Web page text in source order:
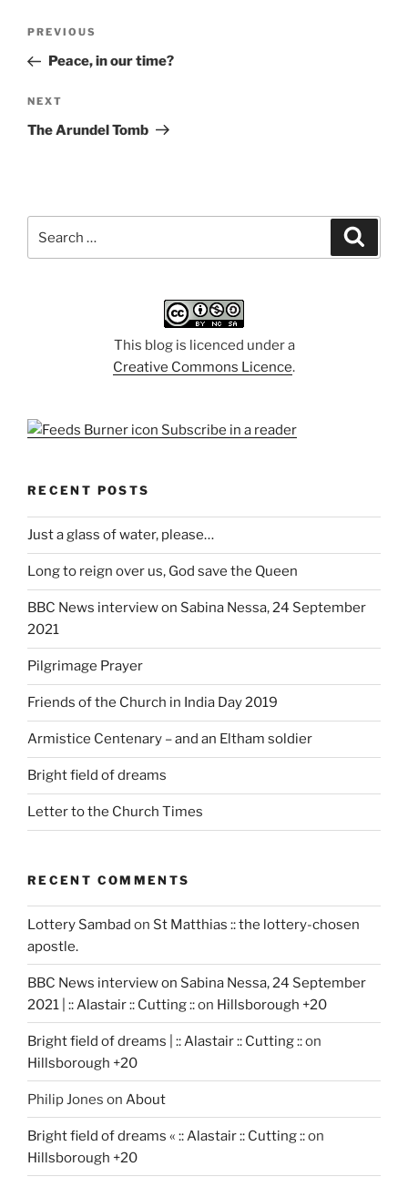
Previous
Post
PREVIOUS
Peace, in our time?
Next
Post
NEXT
The Arundel Tomb
for:
This blog is licenced under a
Creative Commons Licence.
Subscribe in a reader
RECENT POSTS
Just a glass of water, please…
Long to reign over us, God save the Queen
BBC News interview on Sabina Nessa, 24 September
2021
Pilgrimage Prayer
Friends of the Church in India Day 2019
Armistice Centenary – and an Eltham soldier
Bright field of dreams
Letter to the Church Times
RECENT COMMENTS
Lottery Sambad on St Matthias :: the lottery-chosen
apostle.
BBC News interview on Sabina Nessa, 24 September
2021 | :: Alastair :: Cutting ::on Hillsborough +20
Bright field of dreams | :: Alastair :: Cutting ::on
Hillsborough +20
Philip Jones on About
Bright field of dreams « :: Alastair :: Cutting ::on
Hillsborough +20